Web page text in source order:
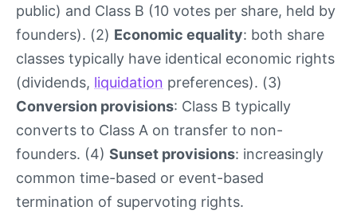
public) and Class B (10 votes per share, held by
founders). (2) Economic equality: both share
classes typically have identical economic rights
(dividends, liquidation preferences). (3)
Conversion provisions: Class B typically
converts to Class A on transfer to non-
founders. (4) Sunset provisions: increasingly
common time-based or event-based
termination of supervoting rights.